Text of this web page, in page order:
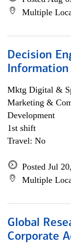
Multiple
Decision
Information
Mktg Digital &
Marketing &
Development
1st shift
Travel: No
Posted Jul
Multiple
Global
Corporate